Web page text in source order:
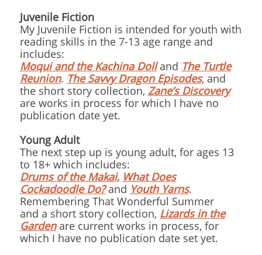
Juvenile Fiction
My Juvenile Fiction is intended for youth with
reading skills in the 7-13 age range and
includes:
Moqui and the Kachina Dolland The Turtle
Reunion. The Savvy Dragon Episodes, and
the short story collection, Zane’s Discovery
are works in process for which I have no
publication date yet.
Young Adult
The next step up is young adult, for ages 13
to 18+ which includes:
Drums of the Makai, What Does
Cockadoodle Do?and Youth Yarns.
Remembering That Wonderful Summer
and a short story collection, Lizards in the
Gardenare current works in process, for
which I have no publication date set yet.